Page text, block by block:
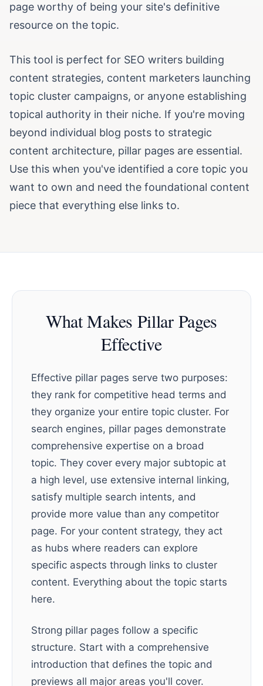
page worthy of being your site's definitive
resource on the topic.
This tool is perfect for SEO writers building
content strategies, content marketers launching
topic cluster campaigns, or anyone establishing
topical authority in their niche. If you're moving
beyond individual blog posts to strategic
content architecture, pillar pages are essential.
Use this when you've identified a core topic you
want to own and need the foundational content
piece that everything else links to.
What Makes Pillar Pages
Effective
Effective pillar pages serve two purposes:
they rank for competitive head terms and
they organize your entire topic cluster. For
search engines, pillar pages demonstrate
comprehensive expertise on a broad
topic. They cover every major subtopic at
a high level, use extensive internal linking,
satisfy multiple search intents, and
provide more value than any competitor
page. For your content strategy, they act
as hubs where readers can explore
specific aspects through links to cluster
content. Everything about the topic starts
here.
Strong pillar pages follow a specific
structure. Start with a comprehensive
introduction that defines the topic and
previews all major areas you'll cover.